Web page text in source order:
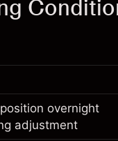
market is
overnight
adjustment